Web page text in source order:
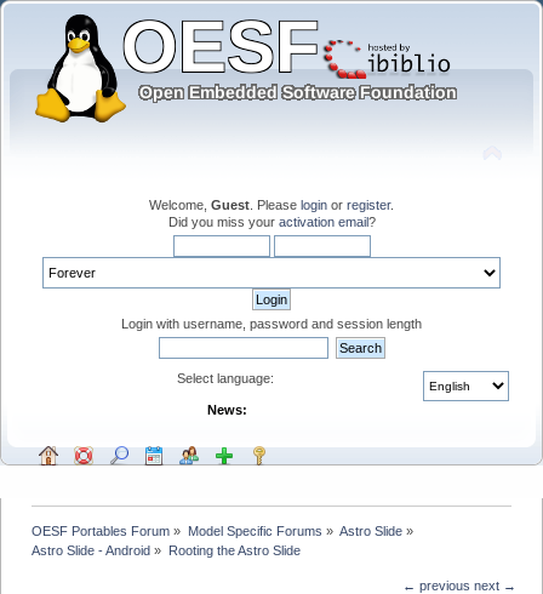
Welcome, Guest . Please login or register.
Did you miss your activation email?
Login with username, password and session length
Select language:
News:
OESF Portables Forum » Model Specific Forums » Astro Slide»
Astro Slide - Android » Rooting the Astro Slide
← previous next →